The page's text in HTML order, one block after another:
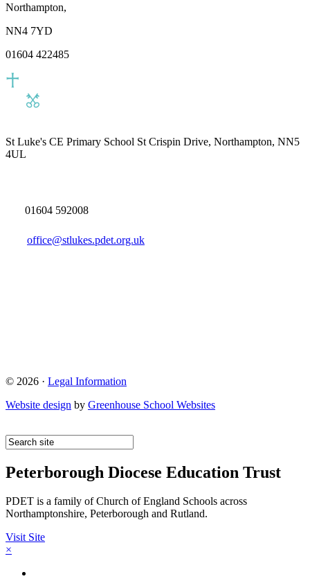
Northampton,
NN4 7YD
01604 422485
St Luke's CE Primary School St Crispin Drive, Northampton, NN5
4UL
01604 592008
office@stlukes.pdet.org.uk
© 2026 · Legal Information
Website design by Greenhouse School Websites
Peterborough Diocese Education Trust
PDET is a family of Church of England Schools across
Northamptonshire, Peterborough and Rutland.
Visit Site
×